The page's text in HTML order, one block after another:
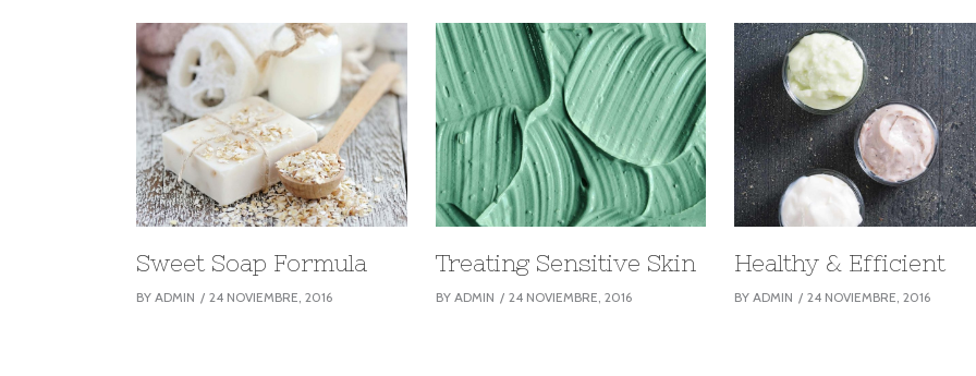
Sweet Soap Formula
BY ADMIN 24 NOVIEMBRE, 2016
Treating Sensitive Skin
BY ADMIN 24 NOVIEMBRE, 2016
Healthy & Efficient
BY ADMIN 24 NOVIEMBRE, 2016